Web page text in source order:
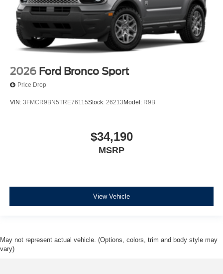
2026 Ford Bronco Sport
Price Drop
VIN: 3FMCR9BN5TRE76115Stock: 26213 Model: R9B
$34,190
MSRP
View Vehicle
May not represent actual vehicle. (Options, colors, trim and body style may
vary)